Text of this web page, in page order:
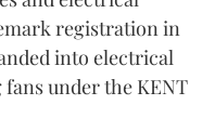
registration in
into electrical
under the KENT